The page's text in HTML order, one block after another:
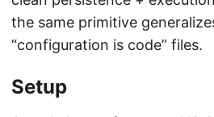
the same primitive
“configuration is code” files.
Setup